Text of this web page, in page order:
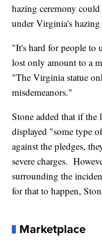
hazing ceremony
under Virginia's hazing
"It's hard for people to
lost only amount to a
"The Virginia statue
misdemeanors."
Stone added that if the
displayed "some type
against the pledges,
severe charges.
surrounding the
for that to happen,
Marketplace